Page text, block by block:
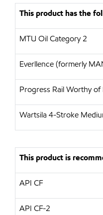
This product has the
MTU Oil Category 2
Everllence (formerly
Progress RailWorthy of
Wartsila 4-Stroke
This product is
API CF
API CF-2